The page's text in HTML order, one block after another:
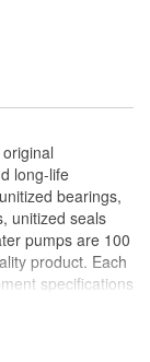
long-life
bearings,
unitized seals
pumps are 100
product. Each
specifications